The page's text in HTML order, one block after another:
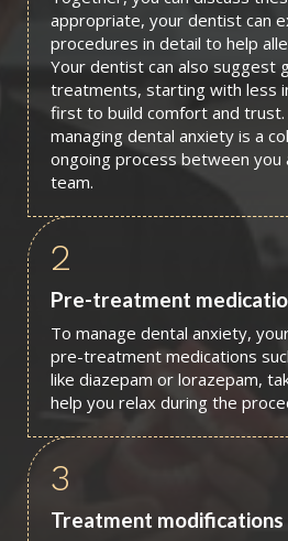
appropriate, your dentist can
procedures in detail to help
Your dentist can also suggest
treatments, starting with less
first to build comfort and trust.
managing dental anxiety is a
ongoing process between you
team.
2
Pre-treatment
To manage dental anxiety,
pre-treatment medications
like diazepam or lorazepam,
help you relax during the
3
Treatment modifications